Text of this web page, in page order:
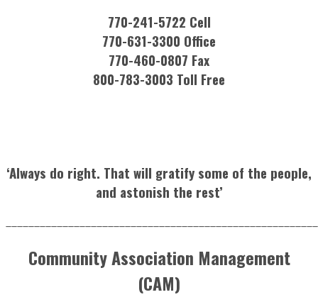
770-241-5722 Cell
770-631-3300 Office
770-460-0807 Fax
800-783-3003 Toll Free
‘Always do right. That will gratify some of the people,
and astonish the rest’
Community Association Management
(CAM)